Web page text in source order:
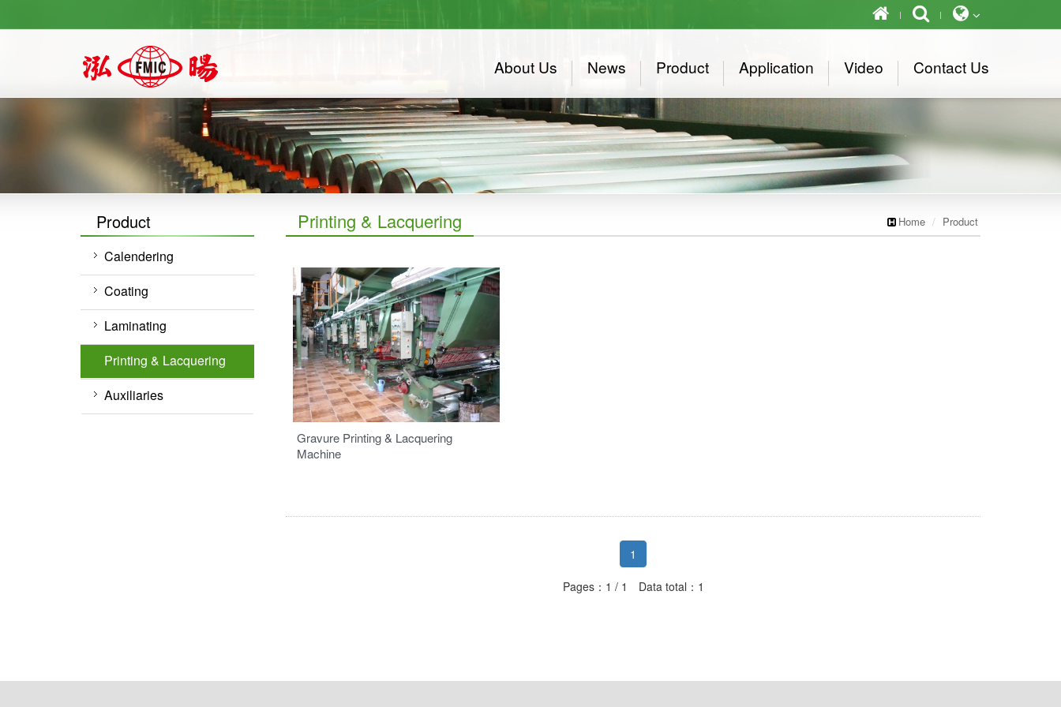
https://newforward.com.tw/
About Us News Product Application Video Contact Us
Home Product
Product
Calendering
Coating
Laminating
Printing & Lacquering
Auxiliaries
Printing & Lacquering
Gravure Printing & Lacquering
Machine
1
Pages：1 / 1 Data total：1